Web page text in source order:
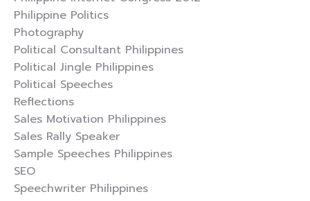
Philippine Politics
Photography
Political Consultant Philippines
Political Jingle Philippines
Political Speeches
Reflections
Sales Motivation Philippines
Sales Rally Speaker
Sample Speeches Philippines
SEO
Speechwriter Philippines